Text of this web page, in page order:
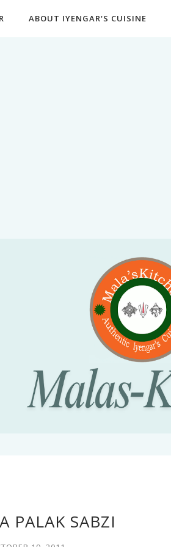
ABOUT IYENGAR'S CUISINE
PALAK SABZI